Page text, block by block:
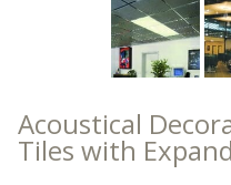
Sound Silencer™
Studio 3D™ Soundproof
Acoustical
Tiles with